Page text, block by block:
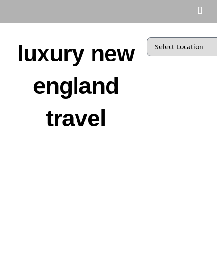
luxury new
england
travel